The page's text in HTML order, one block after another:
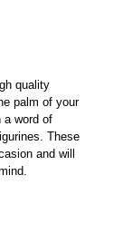
quality
palm of your
a word of
These
and will